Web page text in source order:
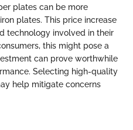
plates can be more
plates. This price increase
technology involved in their
this might pose a
can prove worthwhile
Selecting high-quality
help mitigate concerns